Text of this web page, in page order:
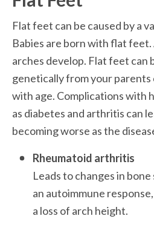
Flat feet can be caused by a
Babies are born with flat
arches develop. Flat feet can
genetically from your parents
with age. Complications with
as diabetes and arthritis can
becoming worse as the
Rheumatoid arthritis
Leads to changes in
an autoimmune
a loss of arch height.